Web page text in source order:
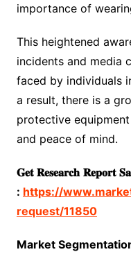
importance of
This heightened
incidents and media
faced by individuals
a result, there is a
protective
and peace of mind.
𝐆𝐞𝐭 𝐑𝐞𝐬𝐞𝐚𝐫𝐜𝐡 𝐑𝐞𝐩𝐨𝐫𝐭
: https://
request/11850
Market